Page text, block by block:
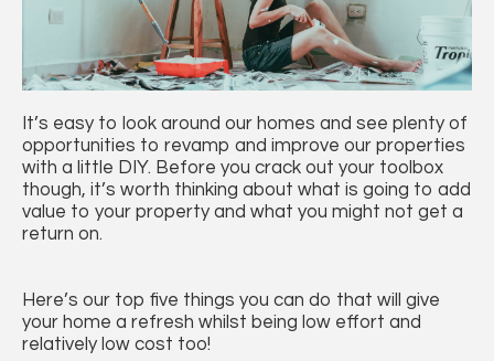
It’s easy to look around our homes and see plenty of
opportunities to revamp and improve our properties
with a little DIY. Before you crack out your toolbox
though, it’s worth thinking about what is going to add
value to your property and what you might not get a
return on.
Here’s our top five things you can do that will give
your home a refresh whilst being low effort and
relatively low cost too!